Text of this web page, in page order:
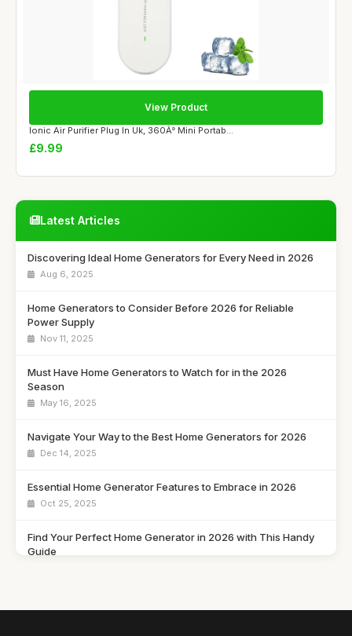
Ionic Air Purifier Plug In Uk, 360Â° Mini Portab...
£9.99
View Product
Latest Articles
Discovering Ideal Home Generators for Every Need in 2026
Aug 6, 2025
Home Generators to Consider Before 2026 for Reliable
Power Supply
Nov 11, 2025
Must Have Home Generators to Watch for in the 2026
Season
May 16, 2025
Navigate Your Way to the Best Home Generators for 2026
Dec 14, 2025
Essential Home Generator Features to Embrace in 2026
Oct 25, 2025
Find Your Perfect Home Generator in 2026 with This Handy
Guide